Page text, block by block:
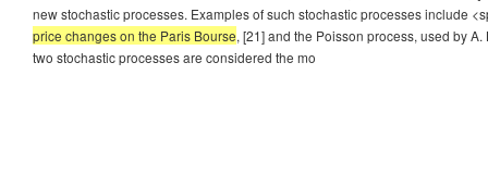
new stochastic processes. Examples of such stochastic processes include
price changes on the Paris Bourse, [21] and the Poisson process, used by
two stochastic processes are considered the mo